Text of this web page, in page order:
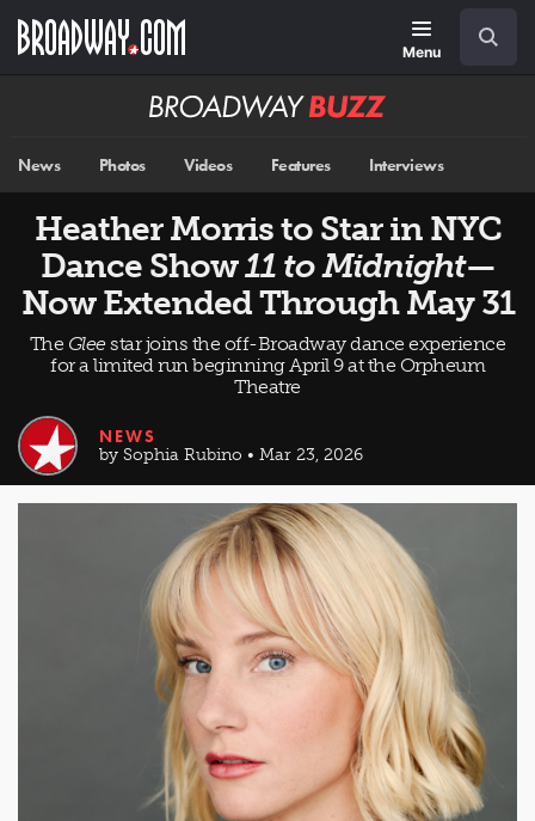
main
Menu
Broadway
News Photos Videos Features Interviews
Heather Morris to Star in NYC
Dance Show11 to Midnight—
Now Extended Through May 31
The Gleestar joins the off-Broadway dance experience
for a limited run beginning April 9 at the Orpheum
Theatre
NEWS
by Sophia Rubino • Mar 23, 2026